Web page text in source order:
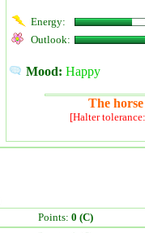
Energy:
Outlook:
Mood: Happy
The
[Halter
Points: 0 (C)